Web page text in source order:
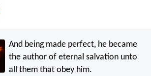
And being made perfect, he became
the author of eternal salvation unto
all them that obey him.